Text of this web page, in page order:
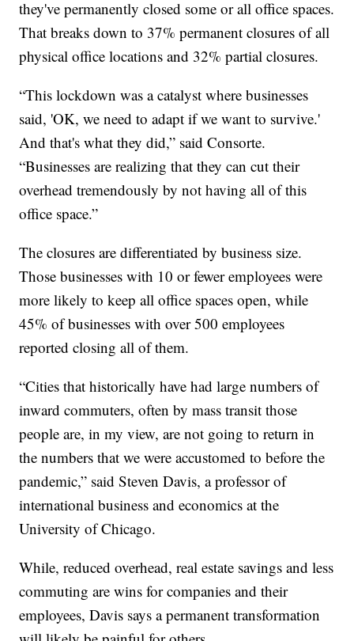
they've permanently closed some or all office spaces.
That breaks down to 37% permanent closures of all
physical office locations and 32% partial closures.
“This lockdown was a catalyst where businesses
said, 'OK, we need to adapt if we want to survive.'
And that's what they did,” said Consorte.
“Businesses are realizing that they can cut their
overhead tremendously by not having all of this
office space.”
The closures are differentiated by business size.
Those businesses with 10 or fewer employees were
more likely to keep all office spaces open, while
45% of businesses with over 500 employees
reported closing all of them.
“Cities that historically have had large numbers of
inward commuters, often by mass transit those
people are, in my view, are not going to return in
the numbers that we were accustomed to before the
pandemic,” said Steven Davis, a professor of
international business and economics at the
University of Chicago.
While, reduced overhead, real estate savings and less
commuting are wins for companies and their
employees, Davis says a permanent transformation